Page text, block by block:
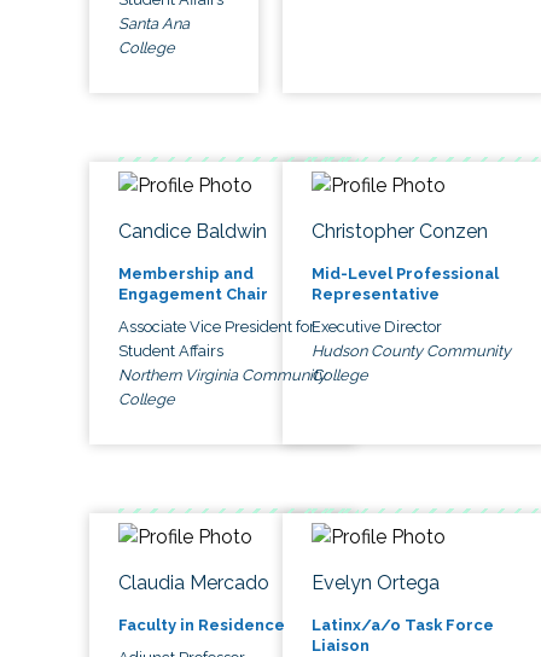
Santa Ana
College
Candice Baldwin
Membership and
Engagement Chair
Associate Vice President for
Student Affairs
Northern Virginia Community
College
Christopher Conzen
Mid-Level Professional
Representative
Executive Director
Hudson County Community
College
Claudia Mercado
Faculty in Residence
Evelyn Ortega
Latinx/a/o Task Force
Liaison